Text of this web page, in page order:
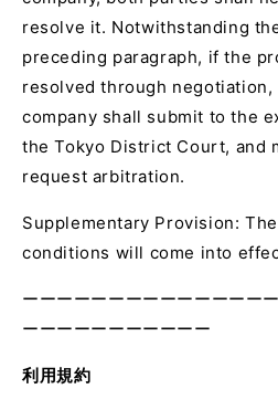
resolve it. Notwithstanding
preceding paragraph, if the
resolved through
company shall submit to the
the Tokyo District Court, and
request arbitration.
Supplementary Provision:
conditions will come into
ーーーーーーーーーーーーーー
ーーーーーーーーーーー
利用規約